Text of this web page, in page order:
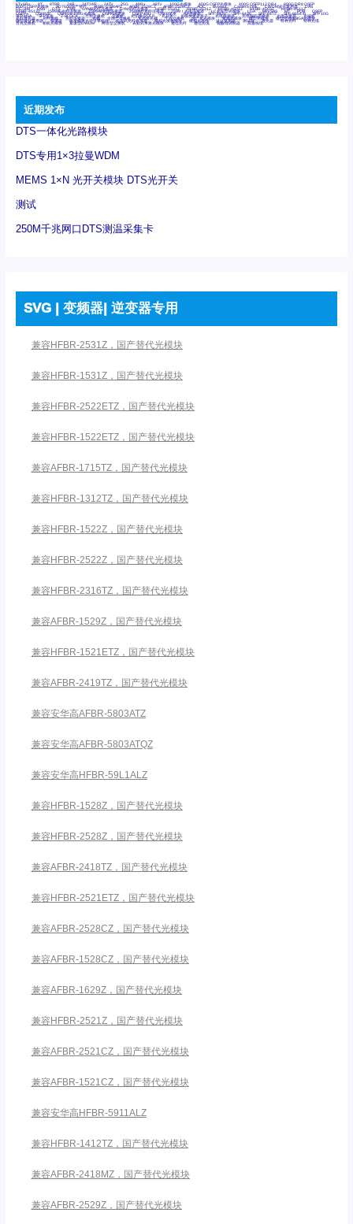
6Tx6Rx 8T 8T8R 24R 24T24R 24Tx 25G 48Rx 48Tx 100G光模块 400G OSFP光模块 400G QSFP112 DR4 800G DR8 OSFP
800G OSFP光模块 AD7606国产替代 AFBR-57B4APZ AFBR-1528CZ AFBR-2528CZ AOC Bypass Camera Link CWDM波分复用器 DAS
DC~4M DSS DTS DVS GYMB光纤连接器 GYM光纤连接器 HFBR-1531Z HFBR-2531Z HFBR-4501Z HFBR-4503Z HFBR-4511Z
HFBR-4513Z J599A6光纤连接器 J599A8光电连接器 J599MT光纤连接器 J599Ⅰ光电连接器 LC超短型光模块 LGA Mini SAS MT POB QSFP
QSFP+ QSFP28 QSFP28 100G光模块 QSFP28笼座 QSFP 40G QSFP笼座 RP连接器 SFF-8431 SFF-8436 SFF-8472 SFF-8654 4i SFP 10G
SFP MSA SFP笼座 Z-BLOCK 万兆交换机 交换机 光切换仪OLP 光开关 光模块笼子座子 光电探测器 光电编码器模块 光电连接器 光端机
光纤激光器 光纤跳线 光纤连接器 光耦 全国产交换机 军品级光耦 千兆交换机 国产化光模块 射频光模块 微型光模块 微型可插拔BGA光模块
微型波分复用器 探测器 收发模块光学引擎组件 机架式光纤收发器 模拟光发射模块 模拟光器件 波分复用器 测试版 激光器 特种光纤 特种光缆
百兆交换机 相机光模块 紧凑型DWDM 网管型交换机 表贴式单路光模块 通信光纤 通信光缆 铌酸锂调制器 高速线缆
近期发布
DTS一体化光路模块
DTS专用1×3拉曼WDM
MEMS 1×N 光开关模块 DTS光开关
测试
250M千兆网口DTS测温采集卡
SVG | 变频器| 逆变器专用
兼容HFBR-2531Z，国产替代光模块
兼容HFBR-1531Z，国产替代光模块
兼容HFBR-2522ETZ，国产替代光模块
兼容HFBR-1522ETZ，国产替代光模块
兼容AFBR-1715TZ，国产替代光模块
兼容HFBR-1312TZ，国产替代光模块
兼容HFBR-1522Z，国产替代光模块
兼容HFBR-2522Z，国产替代光模块
兼容HFBR-2316TZ，国产替代光模块
兼容AFBR-1529Z，国产替代光模块
兼容HFBR-1521ETZ，国产替代光模块
兼容AFBR-2419TZ，国产替代光模块
兼容安华高AFBR-5803ATZ
兼容安华高AFBR-5803ATQZ
兼容安华高HFBR-59L1ALZ
兼容HFBR-1528Z，国产替代光模块
兼容HFBR-2528Z，国产替代光模块
兼容AFBR-2418TZ，国产替代光模块
兼容HFBR-2521ETZ，国产替代光模块
兼容AFBR-2528CZ，国产替代光模块
兼容AFBR-1528CZ，国产替代光模块
兼容AFBR-1629Z，国产替代光模块
兼容HFBR-2521Z，国产替代光模块
兼容AFBR-2521CZ，国产替代光模块
兼容AFBR-1521CZ，国产替代光模块
兼容安华高HFBR-5911ALZ
兼容HFBR-1412TZ，国产替代光模块
兼容AFBR-2418MZ，国产替代光模块
兼容AFBR-2529Z，国产替代光模块